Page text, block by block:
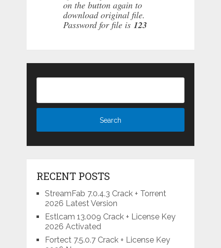
on the button again to
download original file.
Password for file is 123
RECENT POSTS
StreamFab 7.0.4.3 Crack + Torrent
2026 Latest Version
Estlcam 13.009 Crack + License Key
2026 Activated
Fortect 7.5.0.7 Crack + License Key